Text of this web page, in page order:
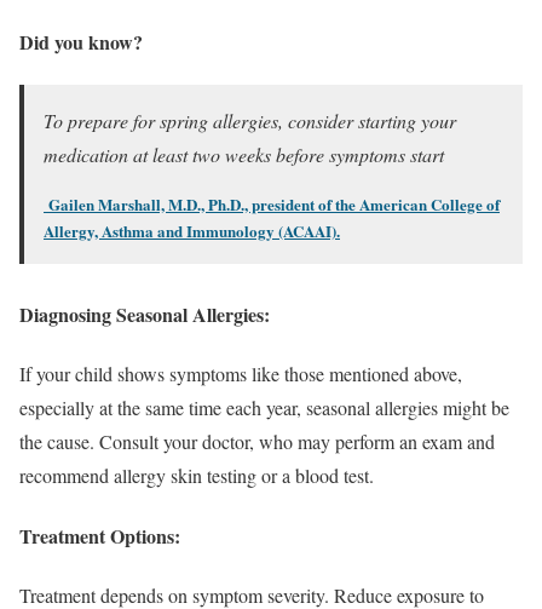
Did you know?
To prepare for spring allergies, consider starting your
medication at least two weeks before symptoms start
Gailen Marshall, M.D., Ph.D., president of the American College of
Allergy, Asthma and Immunology (ACAAI).
Diagnosing Seasonal Allergies:
If your child shows symptoms like those mentioned above,
especially at the same time each year, seasonal allergies might be
the cause. Consult your doctor, who may perform an exam and
recommend allergy skin testing or a blood test.
Treatment Options:
Treatment depends on symptom severity. Reduce exposure to